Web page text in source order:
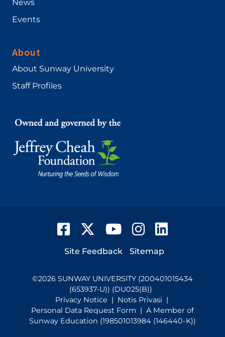
News
Events
About
About Sunway University
Staff Profiles
FacebookTwitterYouTubeInstagram
Footer
Site Feedback Sitemap
©2026 SUNWAY UNIVERSITY (200401015434
(653937-U)) (DU025(B))
Privacy Notice | Notis Privasi |
Personal Data Request Form | A Member of
Sunway Education (198501013984 (146440-K))